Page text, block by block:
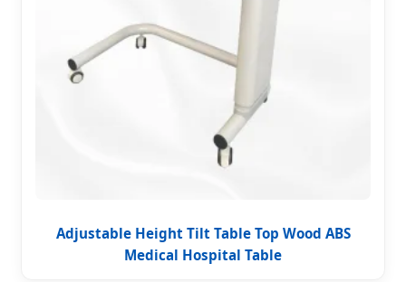
Adjustable Height Tilt Table Top Wood ABS
Medical Hospital Table